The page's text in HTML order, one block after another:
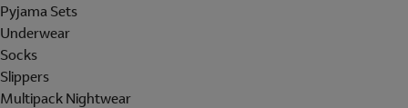
Pyjama Sets
Underwear
Socks
Slippers
Multipack Nightwear